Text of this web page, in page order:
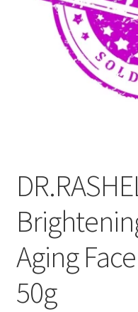
Sitemap
Terms and Conditions
Aging
50g